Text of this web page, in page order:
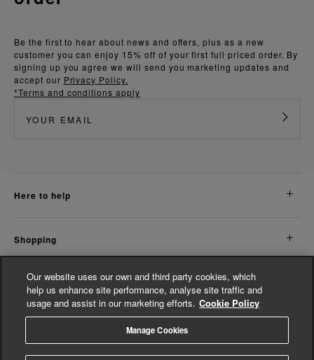
Be the first to hear about news and offers, plus as a new
customer you can enjoy 15% off of your first full priced order. By
signing up you agree we will send you marketing updates and
accept our Privacy Policy.
*Terms and conditions apply
here to help
shopping
about us
Our website uses our own and third party cookies, which
help us enhance site performance, analyse site traffic and
usage and assist in our marketing efforts. Cookie Policy
Manage Cookies